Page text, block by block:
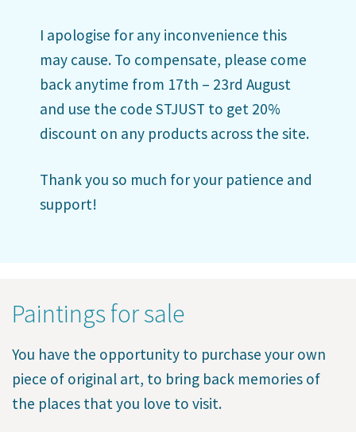
I apologise for any inconvenience this
may cause. To compensate, please come
back anytime from 17th – 23rd August
and use the code STJUST to get 20%
discount on any products across the site.
Thank you so much for your patience and
support!
Paintings for sale
You have the opportunity to purchase your own
piece of original art, to bring back memories of
the places that you love to visit.